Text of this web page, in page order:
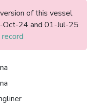
of this vessel
24 and 01-Jul-25